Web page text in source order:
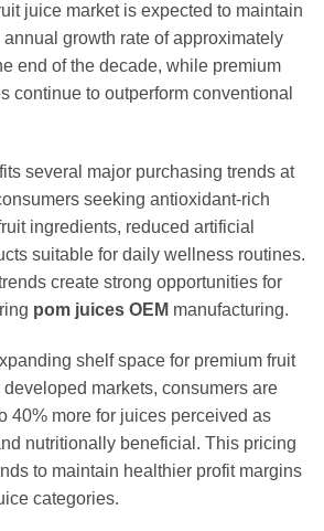
juice market is expected to maintain
growth rate of approximately
end of the decade, while premium
continue to outperform conventional
several major purchasing trends at
seeking antioxidant-rich
ingredients, reduced artificial
suitable for daily wellness routines.
create strong opportunities for
pom juices OEM manufacturing.
shelf space for premium fruit
markets, consumers are
40% more for juices perceived as
nutritionally beneficial. This pricing
to maintain healthier profit margins
categories.